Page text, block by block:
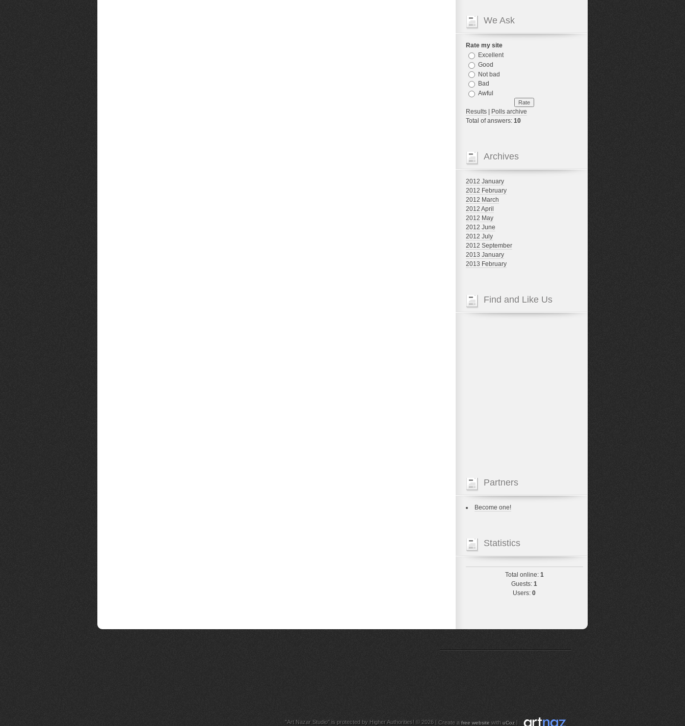
We Ask
Rate my site
Excellent
Good
Not bad
Bad
Awful
Results|
Polls archive
Total of answers: 10
Archives
2012 January
2012 February
2012 March
2012 April
2012 May
2012 June
2012 July
2012 September
2013 January
2013 February
Find and Like Us
Partners
Become one!
Statistics
Total online: 1
Guests: 1
Users: 0
"Art Nazar Studio" is protected by Higher Authorities! © 2026| Create a free websitewith uCoz|